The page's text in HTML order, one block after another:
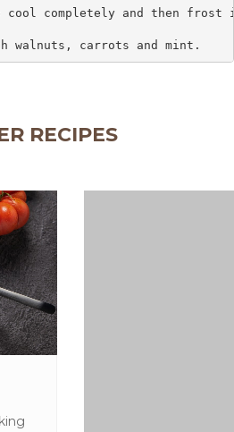
cool completely and then
walnuts, carrots and mint.
RECIPES
shake
in a blender and blend